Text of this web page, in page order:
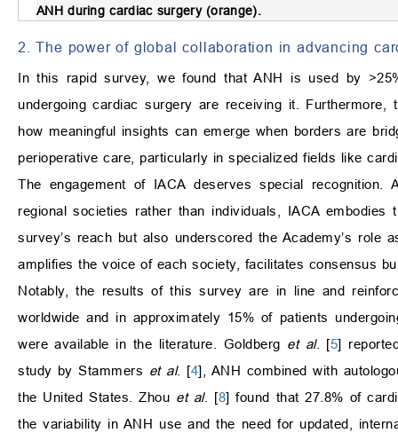
ANH during cardiac surgery (orange).
2. The power of global collaboration in advancing
In this rapid survey, we found that ANH is used by
undergoing cardiac surgery are receiving it.
how meaningful insights can emerge when borders are
perioperative care, particularly in specialized fields like
The engagement of IACA deserves special
regional societies rather than individuals, IACA
survey’s reach but also underscored the Academy’s role
amplifies the voice of each society, facilitates consensus
Notably, the results of this survey are in line and
worldwide and in approximately 15% of patients
were available in the literature. Goldberg et al. [5]
study by Stammers et al. [4], ANH combined with
the United States. Zhou et al. [8] found that 27.8% of
the variability in ANH use and the need for updated,